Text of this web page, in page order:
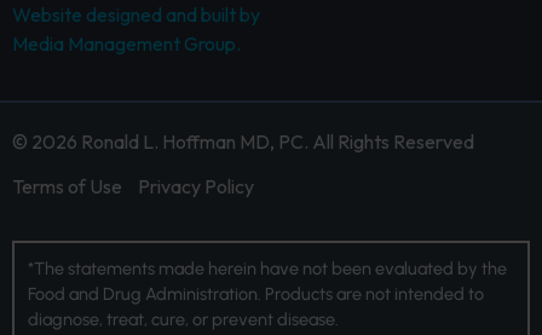
Website designed and built by
Media Management Group.
© 2026 Ronald L. Hoffman MD, PC. All Rights Reserved
Terms of Use
Privacy Policy
*The statements made herein have not been evaluated by the
Food and Drug Administration. Products are not intended to
diagnose, treat, cure, or prevent disease.